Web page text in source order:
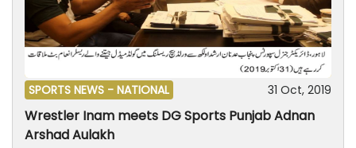
SPORTS NEWS - NATIONAL 31 Oct, 2019
Wrestler Inam meets DG Sports Punjab Adnan
Arshad Aulakh